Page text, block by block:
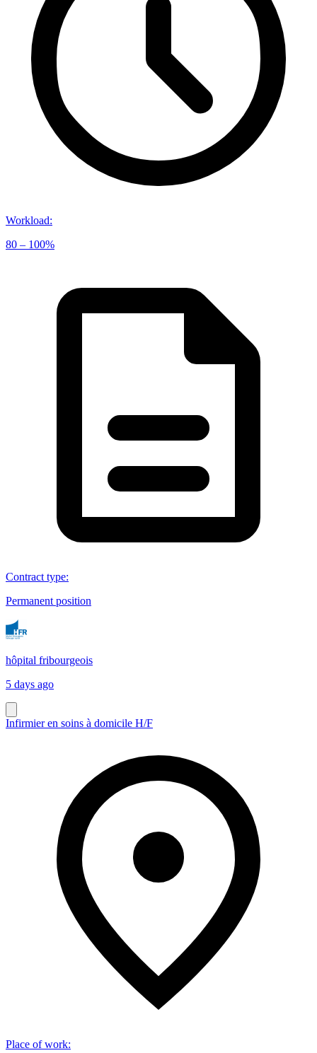
Workload:
80 – 100%
Contract type:
Permanent position
hôpital fribourgeois
5 days ago
Infirmier en soins à domicile H/F
Place of work: